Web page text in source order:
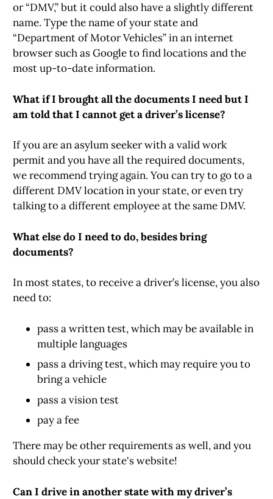
or “DMV,” but it could also have a slightly different
name. Type the name of your state and
“Department of Motor Vehicles” in an internet
browser such as Google to find locations and the
most up-to-date information.
What if I brought all the documents I need but I
am told that I cannot get a driver’s license?
If you are an asylum seeker with a valid work
permit and you have all the required documents,
we recommend trying again. You can try to go to a
different DMV location in your state, or even try
talking to a different employee at the same DMV.
What else do I need to do, besides bring
documents?
In most states, to receive a driver’s license, you also
need to:
pass a written test, which may be available in
multiple languages
pass a driving test, which may require you to
bring a vehicle
pass a vision test
pay a fee
There may be other requirements as well, and you
should check your state's website!
Can I drive in another state with my driver’s